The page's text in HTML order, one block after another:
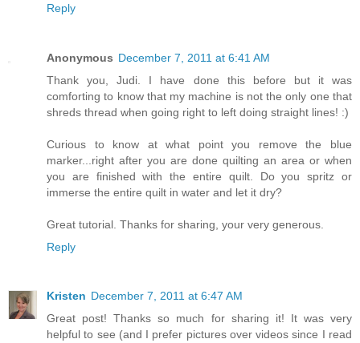
Reply
Anonymous December 7, 2011 at 6:41 AM
Thank you, Judi. I have done this before but it was
comforting to know that my machine is not the only one that
shreds thread when going right to left doing straight lines! :)
Curious to know at what point you remove the blue
marker...right after you are done quilting an area or when
you are finished with the entire quilt. Do you spritz or
immerse the entire quilt in water and let it dry?
Great tutorial. Thanks for sharing, your very generous.
Reply
Kristen December 7, 2011 at 6:47 AM
Great post! Thanks so much for sharing it! It was very
helpful to see (and I prefer pictures over videos since I read